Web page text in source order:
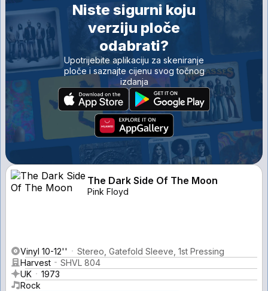
Niste sigurni koju
verziju ploče
odabrati?
Upotrijebite aplikaciju za skeniranje
ploče i saznajte cijenu svog točnog
izdanja
The Dark Side Of The Moon
Pink Floyd
Vinyl 10-12''
Stereo, Gatefold Sleeve, 1st Pressing
Harvest
SHVL 804
UK
1973
Rock